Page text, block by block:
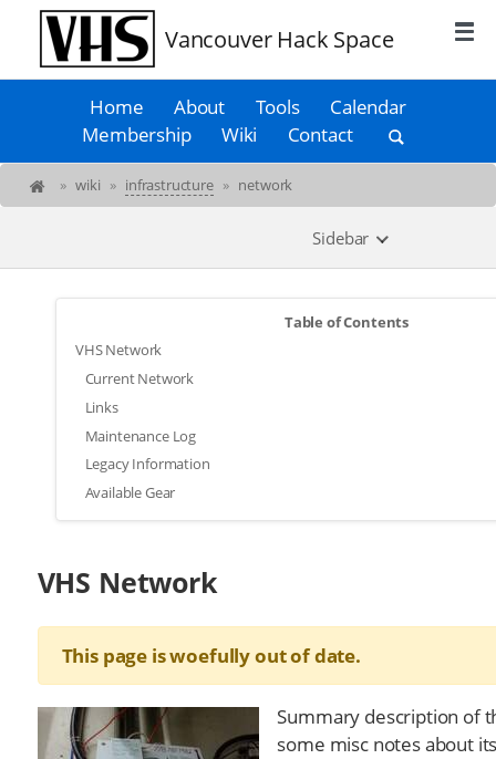
Vancouver Hack Space
Home About Tools
Calendar
Membership
Wiki Contact
» wiki » infrastructure » network
Sidebar
Table of Contents
VHS Network
Current Network
Links
Maintenance Log
Legacy Information
Available Gear
VHS Network
This page is woefully out of date.
Summary description of
some misc notes about